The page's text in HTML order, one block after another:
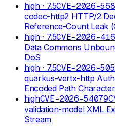
high· 7.5CVE-2026-
codec-http2 HTTP/2
Reference-Count Leak
high· 7.5CVE-2026-
Data Commons
DoS
high· 7.5CVE-2026-
quarkus-vertx-http
Encoded Path
highCVE-2026-54079
validation-model XML
Stream